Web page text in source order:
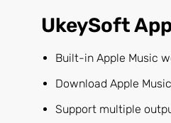
UkeySoft
Built-in Apple Music
Download Apple
Support multiple